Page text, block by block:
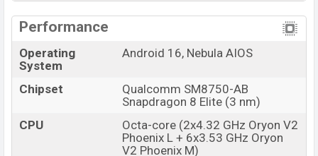
Performance
Operating
System
Android 16, Nebula AIOS
Chipset
Qualcomm SM8750-AB
Snapdragon 8 Elite (3 nm)
CPU
Octa-core (2x4.32 GHz Oryon V2
Phoenix L + 6x3.53 GHz Oryon
V2 Phoenix M)